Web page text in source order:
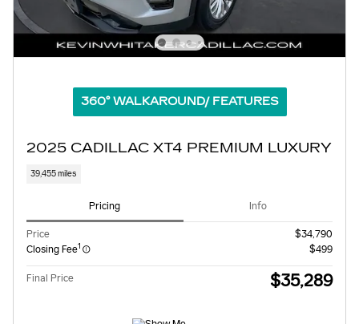
360° WALKAROUND/ FEATURES
2025 CADILLAC XT4 PREMIUM LUXURY
39,455 miles
Pricing Info
Price
$34,790
Closing Fee1 $499
Final Price $35,289